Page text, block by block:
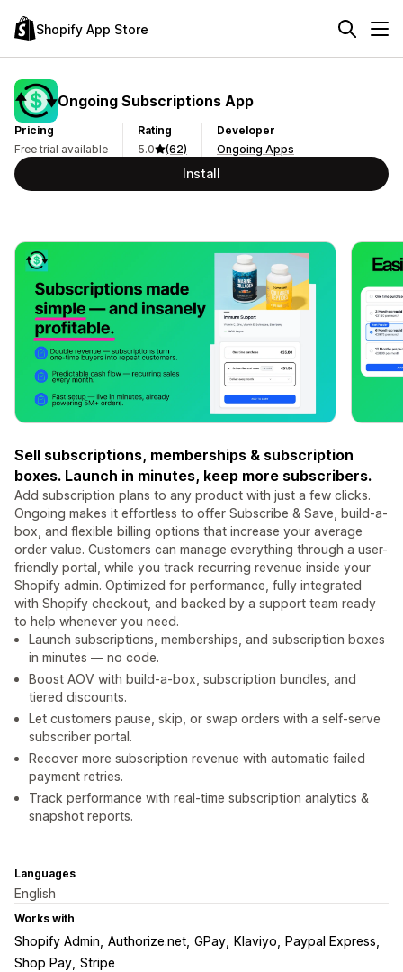
Shopify App Store
Ongoing Subscriptions App
Pricing
Free trial available
Rating
5.0
(62)
Developer
Ongoing Apps
Install
Sell subscriptions, memberships & subscription
boxes. Launch in minutes, keep more subscribers.
Add subscription plans to any product with just a few clicks.
Ongoing makes it effortless to offer Subscribe & Save, build-a-
box, and flexible billing options that increase your average
order value. Customers can manage everything through a user-
friendly portal, while you track recurring revenue inside your
Shopify admin. Optimized for performance, fully integrated
with Shopify checkout, and backed by a support team ready
to help whenever you need.
Launch subscriptions, memberships, and subscription boxes
in minutes — no code.
Boost AOV with build-a-box, subscription bundles, and
tiered discounts.
Let customers pause, skip, or swap orders with a self-serve
subscriber portal.
Recover more subscription revenue with automatic failed
payment retries.
Track performance with real-time subscription analytics &
snapshot reports.
Languages
English
Works with
Shopify Admin Authorize.net GPay Klaviyo
Paypal Express
Shop Pay Stripe